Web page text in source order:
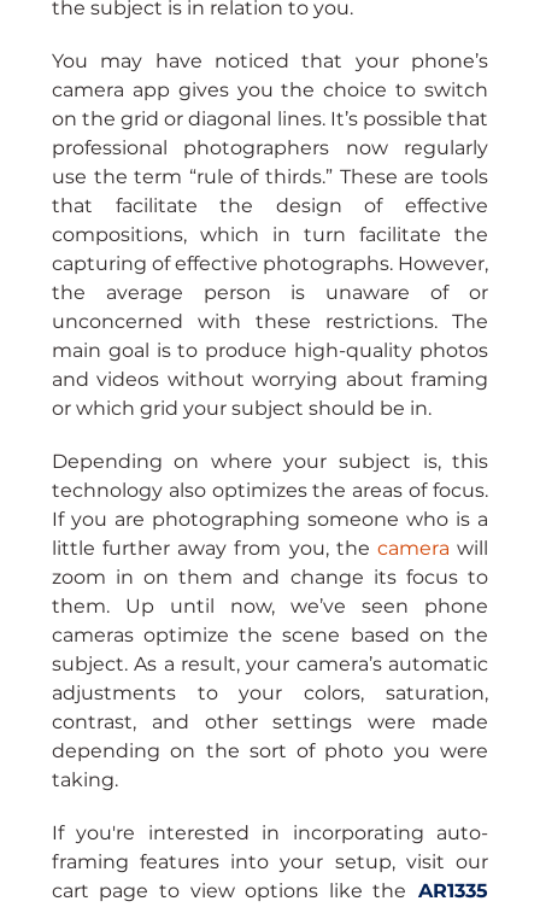
the subject is in relation to you.
You may have noticed that your phone’s
camera app gives you the choice to switch
on the grid or diagonal lines. It’s possible that
professional photographers now regularly
use the term “rule of thirds.” These are tools
that facilitate the design of effective
compositions, which in turn facilitate the
capturing of effective photographs. However,
the average person is unaware of or
unconcerned with these restrictions. The
main goal is to produce high-quality photos
and videos without worrying about framing
or which grid your subject should be in.
Depending on where your subject is, this
technology also optimizes the areas of focus.
If you are photographing someone who is a
little further away from you, the camera will
zoom in on them and change its focus to
them. Up until now, we’ve seen phone
cameras optimize the scene based on the
subject. As a result, your camera’s automatic
adjustments to your colors, saturation,
contrast, and other settings were made
depending on the sort of photo you were
taking.
If you're interested in incorporating auto-
framing features into your setup, visit our
cart page to view options like the AR1335